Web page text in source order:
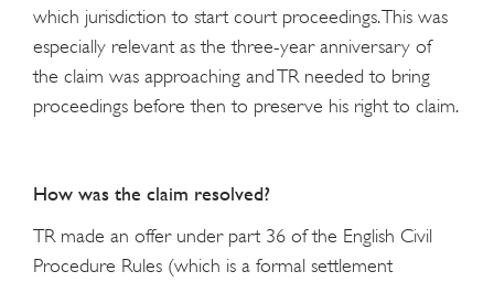
which jurisdiction to start court proceedings. This was
especially relevant as the three-year anniversary of
the claim was approaching and TR needed to bring
proceedings before then to preserve his right to claim.
How was the claim resolved?
TR made an offer under part 36 of the English Civil
Procedure Rules (which is a formal settlement